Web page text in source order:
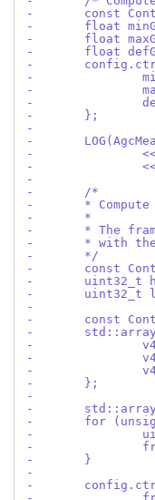
-	const
-	float
-	float
-	float
-
-
-
-
-	};
-
-
-
-
-
-	/*
-	*
-	*
-	* The
-	* with
-	*/
-	const
-
-
-
-	const
-
-
-
-
-	};
-
-
-	for
-
-
-	}
-
-